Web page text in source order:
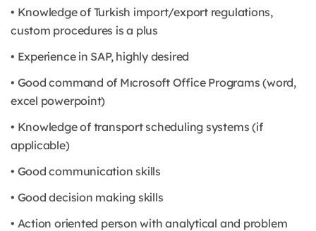
• Knowledge of Turkish import/export regulations,
custom procedures is a plus
• Experience in SAP, highly desired
• Good command of Mıcrosoft Office Programs (word,
excel powerpoint)
• Knowledge of transport scheduling systems (if
applicable)
• Good communication skills
• Good decision making skills
• Action oriented person with analytical and problem